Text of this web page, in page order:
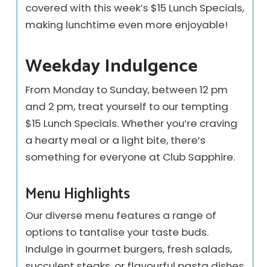
covered with this week’s $15 Lunch Specials,
making lunchtime even more enjoyable!
Weekday Indulgence
From Monday to Sunday, between 12 pm
and 2 pm, treat yourself to our tempting
$15 Lunch Specials. Whether you’re craving
a hearty meal or a light bite, there’s
something for everyone at Club Sapphire.
Menu Highlights
Our diverse menu features a range of
options to tantalise your taste buds.
Indulge in gourmet burgers, fresh salads,